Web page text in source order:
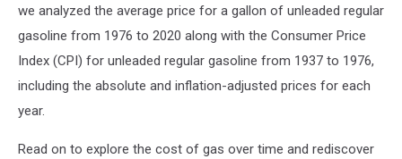
we analyzed the average price for a gallon of unleaded regular
gasoline from 1976 to 2020 along with the Consumer Price
Index (CPI) for unleaded regular gasoline from 1937 to 1976,
including the absolute and inflation-adjusted prices for each
year.
Read on to explore the cost of gas over time and rediscover